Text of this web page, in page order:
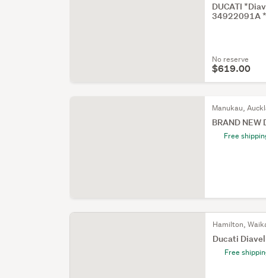
DUCATI
34922091A
No reserve
$619.00
Manukau,
BRAND
Free
Hamilton,
Ducati
Free